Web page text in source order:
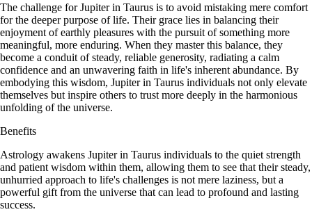
The challenge for Jupiter in Taurus is to avoid mistaking mere comfort
for the deeper purpose of life. Their grace lies in balancing their
enjoyment of earthly pleasures with the pursuit of something more
meaningful, more enduring. When they master this balance, they
become a conduit of steady, reliable generosity, radiating a calm
confidence and an unwavering faith in life's inherent abundance. By
embodying this wisdom, Jupiter in Taurus individuals not only elevate
themselves but inspire others to trust more deeply in the harmonious
unfolding of the universe.
Benefits
Astrology awakens Jupiter in Taurus individuals to the quiet strength
and patient wisdom within them, allowing them to see that their steady,
unhurried approach to life's challenges is not mere laziness, but a
powerful gift from the universe that can lead to profound and lasting
success.